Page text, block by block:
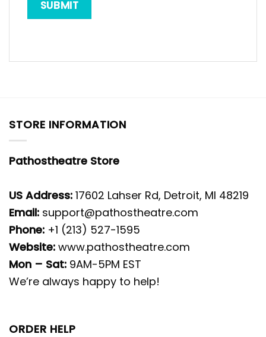
STORE INFORMATION
Pathostheatre Store
US Address: 17602 Lahser Rd, Detroit, MI 48219
Email: support@pathostheatre.com
Phone: +1 (213) 527-1595
Website: www.pathostheatre.com
Mon – Sat: 9AM-5PM EST
We’re always happy to help!
ORDER HELP